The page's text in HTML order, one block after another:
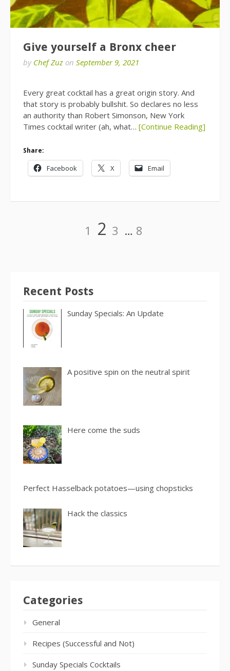
Give yourself a Bronx cheer
by Chef Zuz on September 9, 2021
Every great cocktail has a great origin story. And
that story is probably bullshit. So declares no less
an authority than Robert Simonson, New York
Times cocktail writer (ah, what… [Continue Reading]
Share:
Facebook X Email
Page
1 Page
2 Page
3 … Page
8
Recent Posts
Sunday Specials: An Update
A positive spin on the neutral spirit
Here come the suds
Perfect Hasselback potatoes—using chopsticks
Hack the classics
Categories
General
Recipes (Successful and Not)
Sunday Specials Cocktails